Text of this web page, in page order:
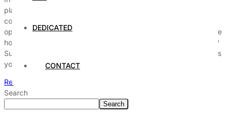
DEDICATED
CONTACT
play a crucial role in driving business success, yet many
companies overlook powerful tools that could transform their
operations. Have you ever wondered which advanced enterprise
hosting solutions can give your business that competitive edge?
Surprisingly, there are several hidden enterprise hosting features
you probably didn’t know […]
Read More
Search
Search